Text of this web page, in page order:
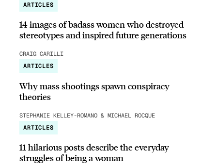
ARTICLES
14 images of badass women who destroyed
stereotypes and inspired future generations
CRAIG CARILLI
ARTICLES
Why mass shootings spawn conspiracy
theories
STEPHANIE KELLEY-ROMANO & MICHAEL ROCQUE
ARTICLES
11 hilarious posts describe the everyday
struggles of being a woman